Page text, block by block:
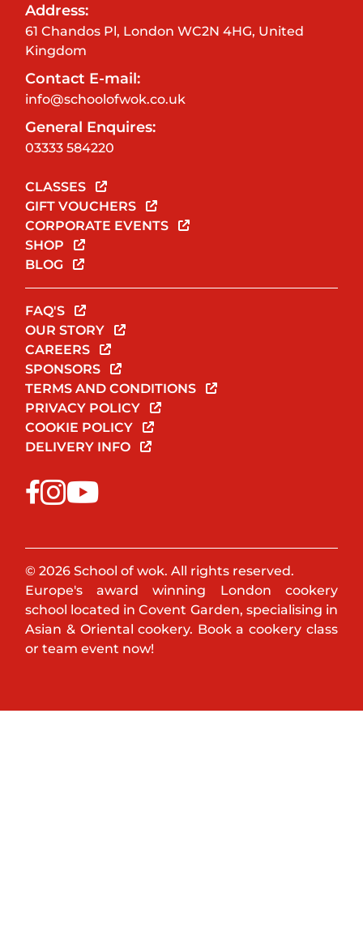
Address:
61 Chandos Pl, London WC2N 4HG, United
Kingdom
Contact E-mail:
info@schoolofwok.co.uk
General Enquires:
03333 584220
CLASSES
GIFT VOUCHERS
CORPORATE EVENTS
SHOP
BLOG
FAQ'S
OUR STORY
CAREERS
SPONSORS
TERMS AND CONDITIONS
PRIVACY POLICY
COOKIE POLICY
DELIVERY INFO
© 2026 School of wok. All rights reserved.
Europe's award winning London cookery
school located in Covent Garden, specialising in
Asian & Oriental cookery. Book a cookery class
or team event now!